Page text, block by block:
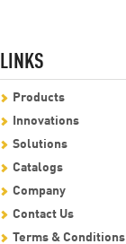
LINKS
Products
Innovations
Solutions
Catalogs
Company
Contact Us
Terms & Conditions